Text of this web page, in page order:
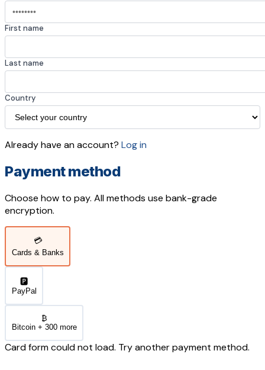
First name
Last name
Country
Already have an account? Log in
Payment method
Choose how to pay. All methods use bank-grade
encryption.
💳
Cards & Banks
🅿️
PayPal
₿
Bitcoin + 300 more
Card form could not load. Try another payment method.